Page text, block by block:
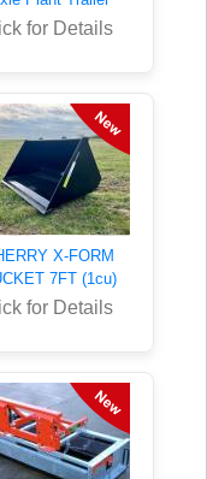
for Details
X-FORM
7FT (1cu)
for Details